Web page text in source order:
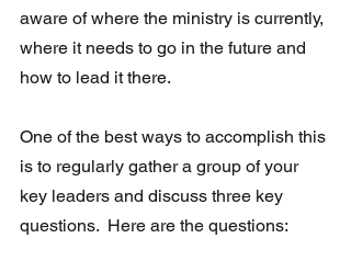
aware of where the ministry is currently,
where it needs to go in the future and
how to lead it there.
One of the best ways to accomplish this
is to regularly gather a group of your
key leaders and discuss three key
questions.  Here are the questions: